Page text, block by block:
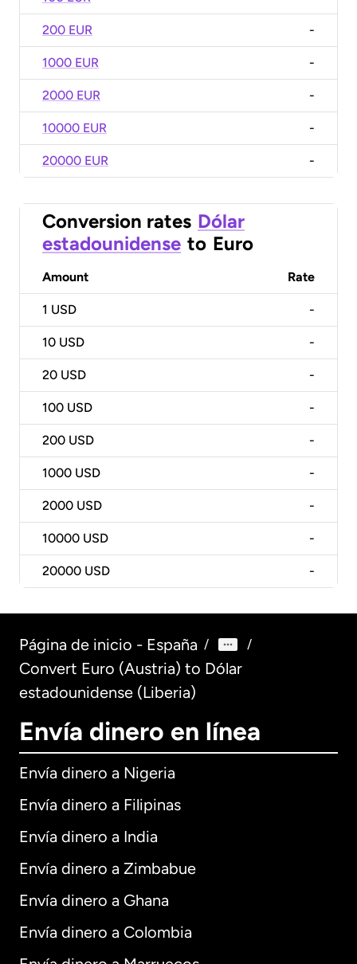
200 EUR -
1000 EUR -
2000 EUR -
10000 EUR -
20000 EUR -
Conversion rates Dólar
estadounidense to Euro
Amount Rate
1 USD -
10 USD -
20 USD -
100 USD -
200 USD -
1000 USD -
2000 USD -
10000 USD -
20000 USD -
Página de inicio - España / /
Convert Euro (Austria) to Dólar
estadounidense (Liberia)
Envía dinero en línea
Envía dinero a Nigeria
Envía dinero a Filipinas
Envía dinero a India
Envía dinero a Zimbabue
Envía dinero a Ghana
Envía dinero a Colombia